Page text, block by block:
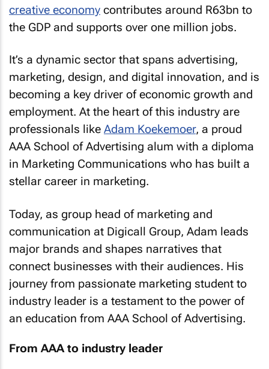
creative economy contributes around R63bn to
the GDP and supports over one million jobs.
It’s a dynamic sector that spans advertising,
marketing, design, and digital innovation, and is
becoming a key driver of economic growth and
employment. At the heart of this industry are
professionals like Adam Koekemoer, a proud
AAA School of Advertising alum with a diploma
in Marketing Communications who has built a
stellar career in marketing.
Today, as group head of marketing and
communication at Digicall Group, Adam leads
major brands and shapes narratives that
connect businesses with their audiences. His
journey from passionate marketing student to
industry leader is a testament to the power of
an education from AAA School of Advertising.
From AAA to industry leader